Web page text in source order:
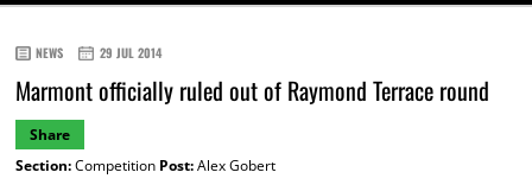
NEWS 29 JUL 2014
Marmont officially ruled out of Raymond Terrace round
Share
Section:Competition Post:Alex Gobert